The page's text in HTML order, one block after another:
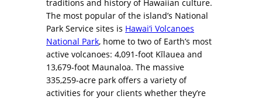
traditions and history of Hawaiian culture.
The most popular of the island’s National
Park Service sites is Hawai‘i Volcanoes
National Park, home to two of Earth’s most
active volcanoes: 4,091-foot Kīlauea and
13,679-foot Maunaloa. The massive
335,259-acre park offers a variety of
activities for your clients whether they’re